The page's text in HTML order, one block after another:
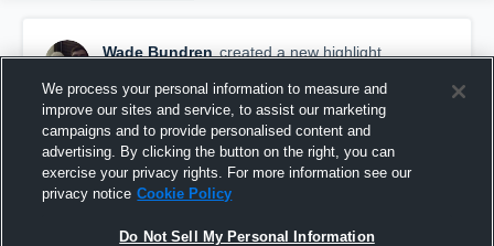
Wade Bundren created a new highlight.
We process your personal information to measure and
improve our sites and service, to assist our marketing
campaigns and to provide personalised content and
advertising. By clicking the button on the right, you can
exercise your privacy rights. For more information see our
privacy notice Cookie Policy
Do Not Sell My Personal Information